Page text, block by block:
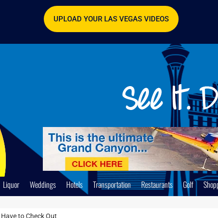
UPLOAD YOUR LAS VEGAS VIDEOS
Liquor Weddings Hotels Transportation Restaurants Golf
to Check Out